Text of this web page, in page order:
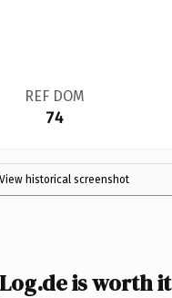
REF DOM
74
View historical screenshot
is worth it